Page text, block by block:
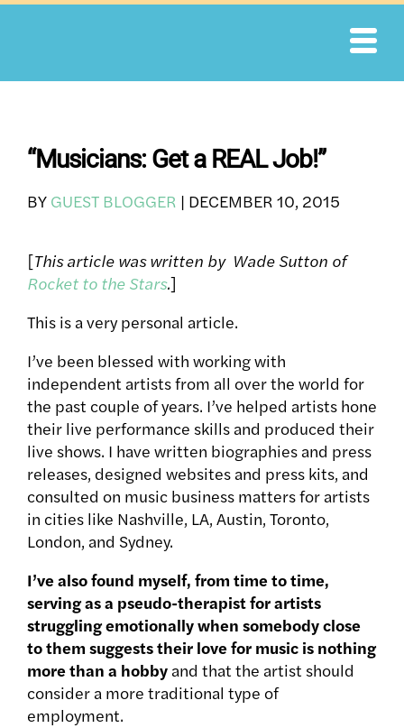
Skip
“Musicians: Get a REAL Job!”
BY GUEST BLOGGER | DECEMBER 10, 2015
[This article was written by Wade Sutton of
Rocket to the Stars.]
This is a very personal article.
I’ve been blessed with working with
independent artists from all over the world for
the past couple of years. I’ve helped artists hone
their live performance skills and produced their
live shows. I have written biographies and press
releases, designed websites and press kits, and
consulted on music business matters for artists
in cities like Nashville, LA, Austin, Toronto,
London, and Sydney.
I’ve also found myself, from time to time,
serving as a pseudo-therapist for artists
struggling emotionally when somebody close
to them suggests their love for music is nothing
more than a hobby and that the artist should
consider a more traditional type of
employment.